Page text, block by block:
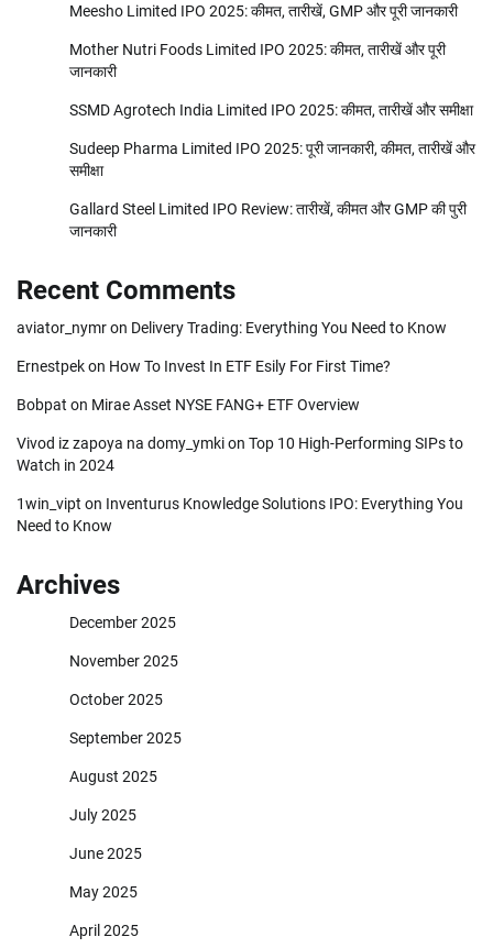
Meesho Limited IPO 2025: कीमत, तारीखें, GMP और पूरी जानकारी
Mother Nutri Foods Limited IPO 2025: कीमत, तारीखें और पूरी
जानकारी
SSMD Agrotech India Limited IPO 2025: कीमत, तारीखें और समीक्षा
Sudeep Pharma Limited IPO 2025: पूरी जानकारी, कीमत, तारीखें और
समीक्षा
Gallard Steel Limited IPO Review: तारीखें, कीमत और GMP की पुरी
जानकारी
Recent Comments
aviator_nymron Delivery Trading: Everything You Need to Know
Ernestpekon How To Invest In ETF Esily For First Time?
Bobpat on Mirae Asset NYSE FANG+ ETF Overview
Vivod iz zapoya na domy_ymkion Top 10 High-Performing SIPs to
Watch in 2024
1win_vipt on Inventurus Knowledge Solutions IPO: Everything You
Need to Know
Archives
December 2025
November 2025
October 2025
September 2025
August 2025
July 2025
June 2025
May 2025
April 2025